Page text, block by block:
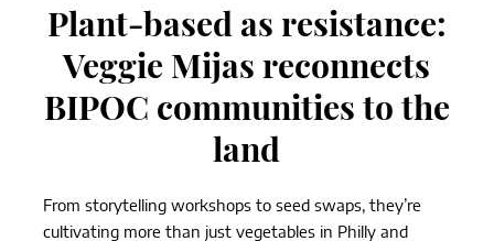
Plant-based as resistance:
Veggie Mijas reconnects
BIPOC communities to the
land
From storytelling workshops to seed swaps, they’re
cultivating more than just vegetables in Philly and